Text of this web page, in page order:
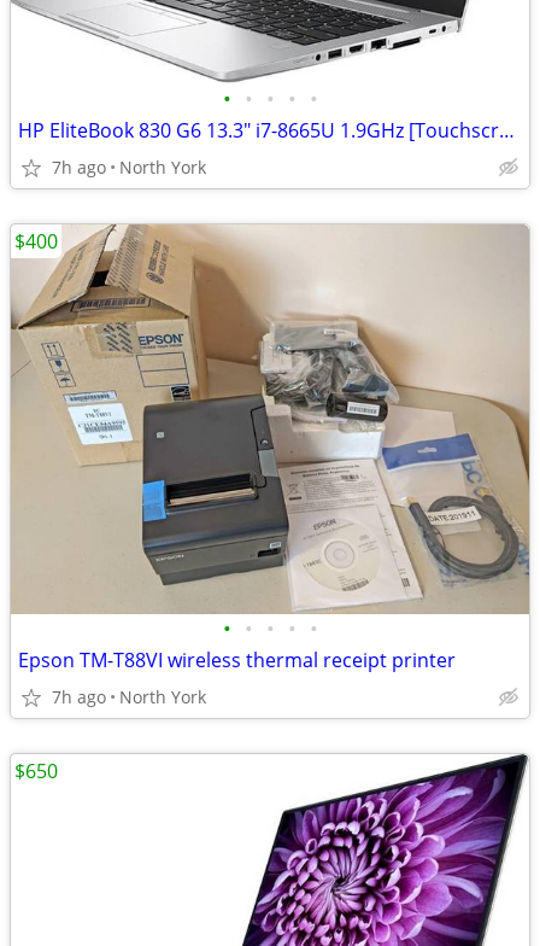
• • • • •
HP EliteBook 830 G6 13.3" i7-8665U 1.9GHz [Touchscreen]
7h ago North York
• • • • •
Epson TM-T88VI wireless thermal receipt printer
7h ago North York
$400
$650